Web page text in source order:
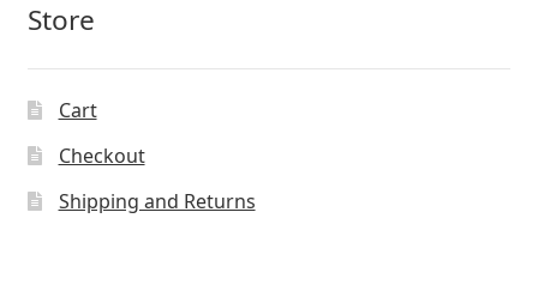
Store
Cart
Checkout
Shipping and Returns